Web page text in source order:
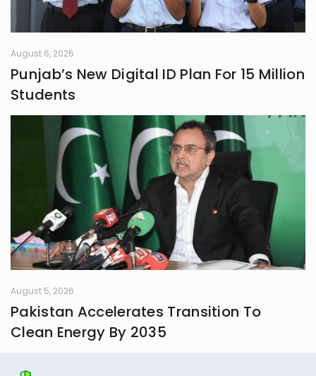
August 6, 2026
Punjab’s New Digital ID Plan For 15 Million
Students
August 5, 2026
Pakistan Accelerates Transition To
Clean Energy By 2035